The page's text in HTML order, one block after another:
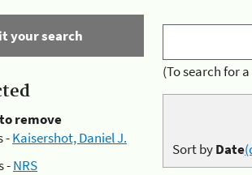
your search
remove
-Kaisershot, Daniel J.
-NRS
(To search for
Sort byDate